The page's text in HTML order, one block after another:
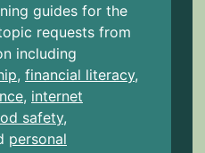
guides for the
requests from
including
, financial literacy,
, internet
safety,
personal